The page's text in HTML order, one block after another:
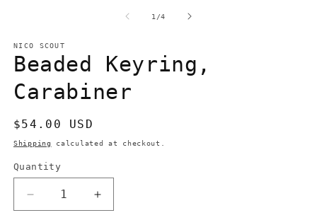
1 /of
4
NICO SCOUT
Beaded Keyring,
Carabiner
Regular
price
$54.00 USD
Shipping calculated at checkout.
Quantity
Quantity
Decrease
quantity
Increase
quantity